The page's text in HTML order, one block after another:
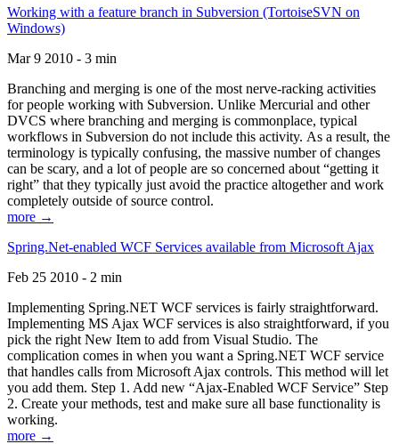
Working with a feature branch in Subversion (TortoiseSVN on
Windows)
Mar 9 2010 - 3 min
Branching and merging is one of the most nerve-racking activities
for people working with Subversion. Unlike Mercurial and other
DVCS where branching and merging is commonplace, typical
workflows in Subversion do not include this activity. As a result, the
terminology is typically confusing, the massive number of changes
can be scary, and a lot of people are so concerned about “getting it
right” that they typically just avoid the practice altogether and work
completely outside of source control.
more →
Spring.Net-enabled WCF Services available from Microsoft Ajax
Feb 25 2010 - 2 min
Implementing Spring.NET WCF services is fairly straightforward.
Implementing MS Ajax WCF services is also straightforward, if you
pick the right New Item to add from Visual Studio. The
complication comes in when you want a Spring.NET WCF service
that handles calls from Microsoft Ajax controls. This method will let
you add them. Step 1. Add new “Ajax-Enabled WCF Service” Step
2. Create your methods, test and make sure all base functionality is
working.
more →